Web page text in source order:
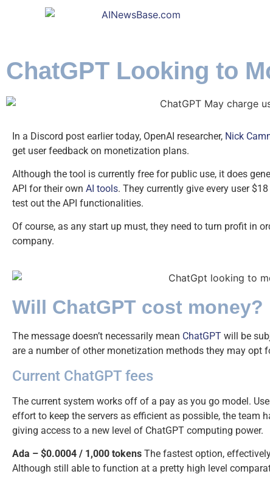
ChatGPT Looking to
In a Discord post earlier today, OpenAI researcher, Nick
get user feedback on monetization plans.
Although the tool is currently free for public use, it does
API for their own AI tools. They currently give every user
test out the API functionalities.
Of course, as any start up must, they need to turn profit in
company.
Will ChatGPT cost money?
The message doesn’t necessarily mean ChatGPT will be
are a number of other monetization methods they may opt
Current ChatGPT fees
The current system works off of a pay as you go model.
effort to keep the servers as efficient as possible, the team
giving access to a new level of ChatGPT computing power.
Ada – $0.0004 / 1,000 tokens The fastest option,
Although still able to function at a pretty high level